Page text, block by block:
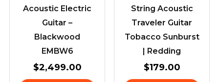
Acoustic Electric
Guitar –
Blackwood
EMBW6
$2,499.00
String Acoustic
Traveler Guitar
Tobacco Sunburst
| Redding
$179.00